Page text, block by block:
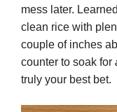
mess later.
clean rice with
couple of inches
counter to soak for
truly your best bet.